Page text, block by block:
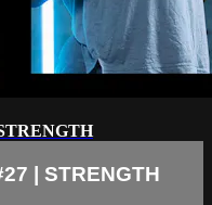
| STRENGTH